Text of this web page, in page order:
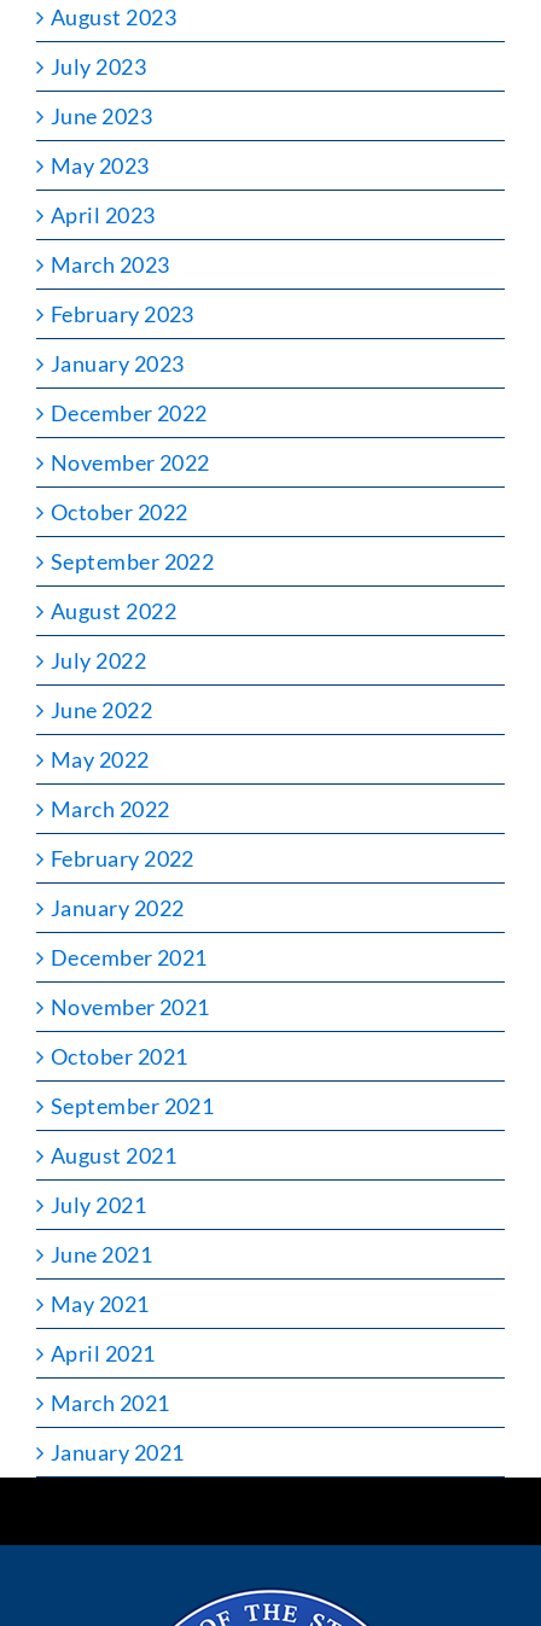
August 2023
July 2023
June 2023
May 2023
April 2023
March 2023
February 2023
January 2023
December 2022
November 2022
October 2022
September 2022
August 2022
July 2022
June 2022
May 2022
March 2022
February 2022
January 2022
December 2021
November 2021
October 2021
September 2021
August 2021
July 2021
June 2021
May 2021
April 2021
March 2021
January 2021